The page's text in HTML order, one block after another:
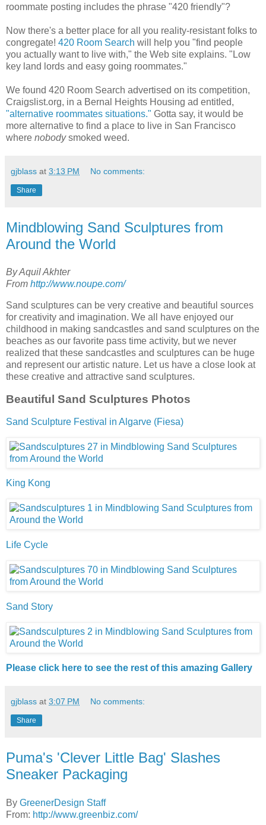
roommate posting includes the phrase "420 friendly"?
Now there's a better place for all you reality-resistant folks to
congregate! 420 Room Search will help you "find people
you actually want to live with," the Web site explains. "Low
key land lords and easy going roommates."
We found 420 Room Search advertised on its competition,
Craigslist.org, in a Bernal Heights Housing ad entitled,
"alternative roommates situations." Gotta say, it would be
more alternative to find a place to live in San Francisco
where nobodysmoked weed.
gjblass at 3:13 PM No comments:
Share
Mindblowing Sand Sculptures from
Around the World
By Aquil Akhter
From http://www.noupe.com/
Sand sculptures can be very creative and beautiful sources
for creativity and imagination. We all have enjoyed our
childhood in making sandcastles and sand sculptures on the
beaches as our favorite pass time activity, but we never
realized that these sandcastles and sculptures can be huge
and represent our artistic nature. Let us have a close look at
these creative and attractive sand sculptures.
Beautiful Sand Sculptures Photos
Sand Sculpture Festival in Algarve (Fiesa)
King Kong
Life Cycle
Sand Story
Please click here to see the rest of this amazing Gallery
gjblass at 3:07 PM No comments:
Share
Puma's 'Clever Little Bag' Slashes
Sneaker Packaging
By GreenerDesign Staff
From: http://www.greenbiz.com/